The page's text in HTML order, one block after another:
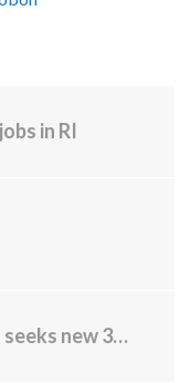
in RI
McKee’s $14.9B budget plan seeks new 3% tax on millionaires, rollback of climate costs